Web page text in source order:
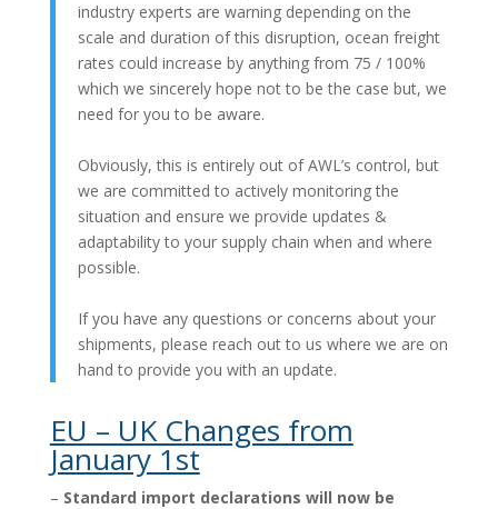
industry experts are warning depending on the
scale and duration of this disruption, ocean freight
rates could increase by anything from 75 / 100%
which we sincerely hope not to be the case but, we
need for you to be aware.
Obviously, this is entirely out of AWL’s control, but
we are committed to actively monitoring the
situation and ensure we provide updates &
adaptability to your supply chain when and where
possible.
If you have any questions or concerns about your
shipments, please reach out to us where we are on
hand to provide you with an update.
EU – UK Changes from
January 1st
– Standard import declarations will now be